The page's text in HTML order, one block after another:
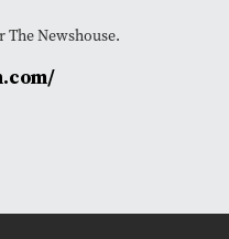
Newshouse.